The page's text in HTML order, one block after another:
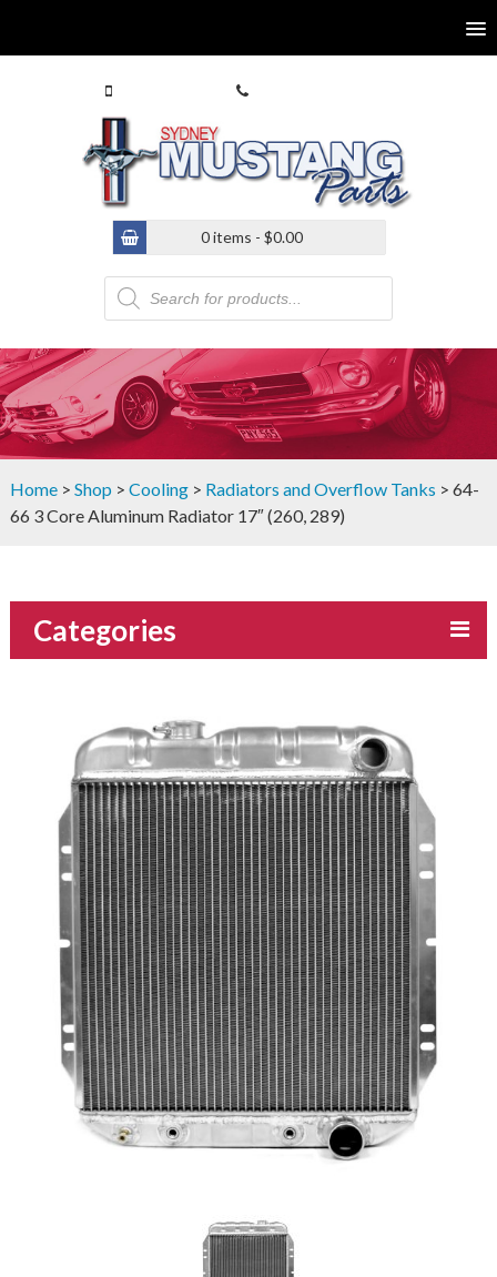
0 items - $0.00
Products
search
Home> Shop > Cooling> Radiators and Overflow Tanks > 64-
66 3 Core Aluminum Radiator 17″ (260, 289)
Categories